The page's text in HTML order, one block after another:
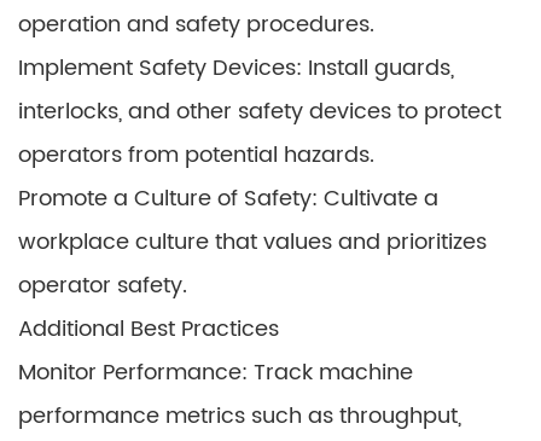
operation and safety procedures.
Implement Safety Devices: Install guards,
interlocks, and other safety devices to protect
operators from potential hazards.
Promote a Culture of Safety: Cultivate a
workplace culture that values and prioritizes
operator safety.
Additional Best Practices
Monitor Performance: Track machine
performance metrics such as throughput,